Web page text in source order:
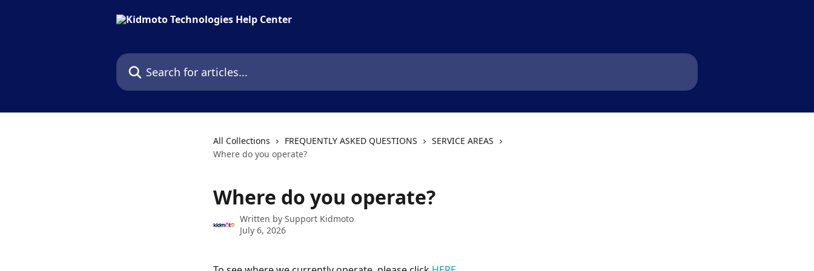
Search for articles...
All Collections FREQUENTLY ASKED QUESTIONS
SERVICE AREAS
Where do you operate?
Where do you operate?
Written by Support Kidmoto
July 6, 2026